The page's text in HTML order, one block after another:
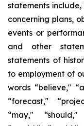
statements
concerning plans,
events or
and other
statements of
to employment of
words “believe,"
“forecast,"
“may,"